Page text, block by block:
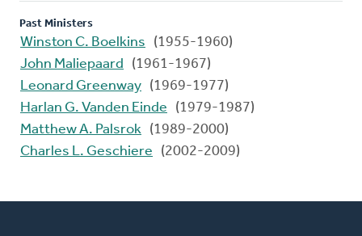
Past Ministers
Winston C. Boelkins
(1955-1960)
John Maliepaard
(1961-1967)
Leonard Greenway (1969-1977)
Harlan G. Vanden Einde
(1979-1987)
Matthew A. Palsrok (1989-2000)
Charles L. Geschiere
(2002-2009)